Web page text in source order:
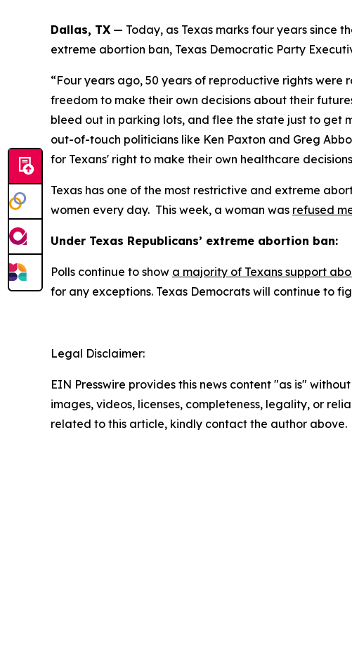
Dallas, TX — Today, as Texas marks four years since
extreme abortion ban, Texas Democratic Party
“Four years ago, 50 years of reproductive rights were
freedom to make their own decisions about their
bleed out in parking lots, and flee the state just to get
out-of-touch politicians like Ken Paxton and Greg
for Texans' right to make their own healthcare
Texas has one of the most restrictive and extreme
women every day.  This week, a woman was refused
Under Texas Republicans’ extreme abortion ban:
Polls continue to show a majority of Texans support
for any exceptions. Texas Democrats will continue to
Legal Disclaimer:
EIN Presswire provides this news content "as is"
images, videos, licenses, completeness, legality, or
related to this article, kindly contact the author above.